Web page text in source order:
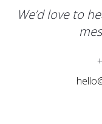
We’d love to